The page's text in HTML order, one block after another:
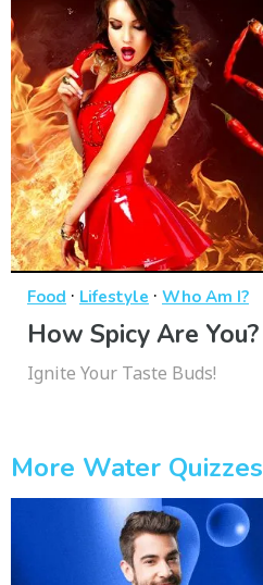
Food · Lifestyle · Who Am I?
How Spicy Are You?
Ignite Your Taste Buds!
More Water Quizzes